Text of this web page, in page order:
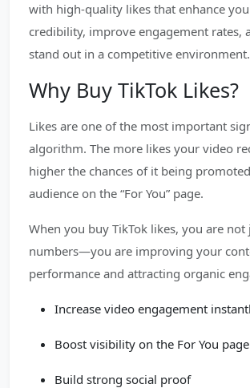
with high-quality likes that enhance
credibility, improve engagement rates,
stand out in a competitive environment.
Why Buy TikTok Likes?
Likes are one of the most important
algorithm. The more likes your video
higher the chances of it being
audience on the “For You” page.
When you buy TikTok likes, you are not
numbers—you are improving your
performance and attracting organic
Increase video engagement
Boost visibility on the For You page
Build strong social proof